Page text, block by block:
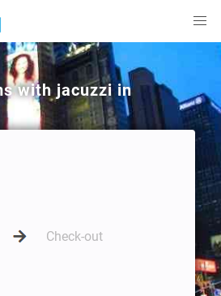
with jacuzzi in